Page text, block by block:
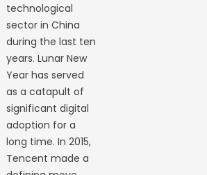
technological
sector in China
during the last ten
years. Lunar New
Year has served
as a catapult of
significant digital
adoption for a
long time. In 2015,
Tencent made a